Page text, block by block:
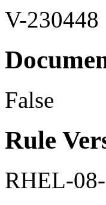
V-230448
False
Rule
RHEL-